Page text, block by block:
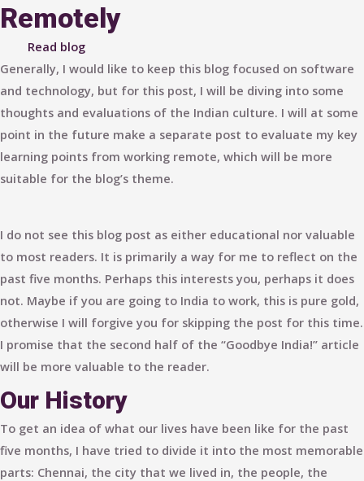
Remotely
Read blog
Generally, I would like to keep this blog focused on software
and technology, but for this post, I will be diving into some
thoughts and evaluations of the Indian culture. I will at some
point in the future make a separate post to evaluate my key
learning points from working remote, which will be more
suitable for the blog’s theme.
I do not see this blog post as either educational nor valuable
to most readers. It is primarily a way for me to reflect on the
past five months. Perhaps this interests you, perhaps it does
not. Maybe if you are going to India to work, this is pure gold,
otherwise I will forgive you for skipping the post for this time.
I promise that the second half of the “Goodbye India!” article
will be more valuable to the reader.
Our History
To get an idea of what our lives have been like for the past
five months, I have tried to divide it into the most memorable
parts: Chennai, the city that we lived in, the people, the